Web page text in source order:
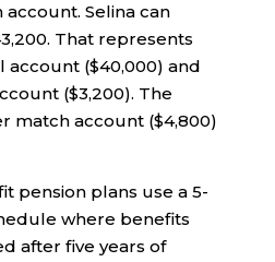
Selina can
That represents
account ($40,000) and
($3,200). The
match account ($4,800)
pension plans use a 5-
where benefits
after five years of